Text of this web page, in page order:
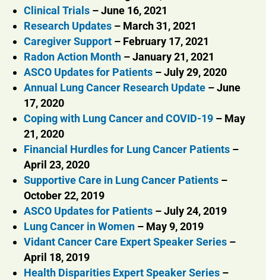
Clinical Trials – June 16, 2021
Research Updates – March 31, 2021
Caregiver Support – February 17, 2021
Radon Action Month – January 21, 2021
ASCO Updates for Patients – July 29, 2020
Annual Lung Cancer Research Update – June
17, 2020
Coping with Lung Cancer and COVID-19 – May
21, 2020
Financial Hurdles for Lung Cancer Patients –
April 23, 2020
Supportive Care in Lung Cancer Patients –
October 22, 2019
ASCO Updates for Patients – July 24, 2019
Lung Cancer in Women – May 9, 2019
Vidant Cancer Care Expert Speaker Series –
April 18, 2019
Health Disparities Expert Speaker Series –